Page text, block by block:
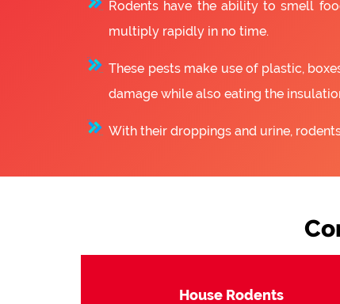
Rodents have the ability to smell
multiply rapidly in no time.
These pests make use of plastic,
damage while also eating the
With their droppings and urine,
House Rodents